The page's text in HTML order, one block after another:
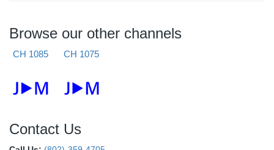
Browse our other channels
CH 1085 CH 1075
Contact Us